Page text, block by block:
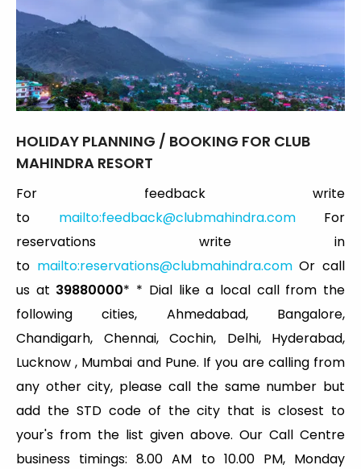
HOLIDAY PLANNING / BOOKING FOR CLUB
MAHINDRA RESORT
For feedback write
to mailto:feedback@clubmahindra.comFor
reservations write in
to mailto:reservations@clubmahindra.comOr call
us at 39880000* * Dial like a local call from the
following cities, Ahmedabad, Bangalore,
Chandigarh, Chennai, Cochin, Delhi, Hyderabad,
Lucknow , Mumbai and Pune. If you are calling from
any other city, please call the same number but
add the STD code of the city that is closest to
your's from the list given above. Our Call Centre
business timings: 8.00 AM to 10.00 PM, Monday